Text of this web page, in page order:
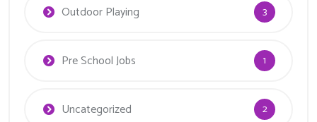
Outdoor Playing 3
Pre School Jobs 1
Uncategorized 2